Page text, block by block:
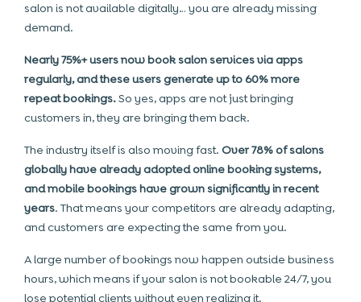
salon is not available digitally… you are already missing
demand.
Nearly 75%+ users now book salon services via apps
regularly, and these users generate up to 60% more
repeat bookings.So yes, apps are not just bringing
customers in, they are bringing them back.
The industry itself is also moving fast. Over 78% of salons
globally have already adopted online booking systems,
and mobile bookings have grown significantly in recent
years. That means your competitors are already adapting,
and customers are expecting the same from you.
A large number of bookings now happen outside business
hours, which means if your salon is not bookable 24/7, you
lose potential clients without even realizing it.